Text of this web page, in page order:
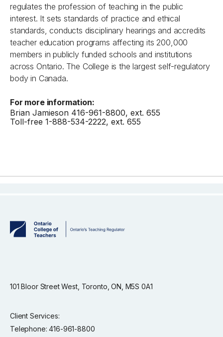
regulates the profession of teaching in the public
interest. It sets standards of practice and ethical
standards, conducts disciplinary hearings and accredits
teacher education programs affecting its 200,000
members in publicly funded schools and institutions
across Ontario. The College is the largest self-regulatory
body in Canada.
For more information:
Brian Jamieson 416-961-8800, ext. 655
Toll-free 1-888-534-2222, ext. 655
101 Bloor Street West, Toronto, ON, M5S 0A1
Client Services:
Telephone: 416-961-8800